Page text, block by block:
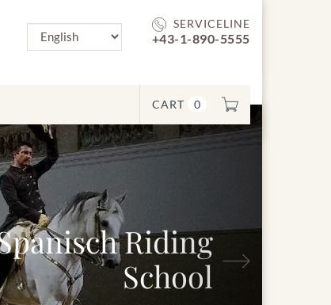
SERVICELINE
+43-1-890-5555
CART 0
Riding
School